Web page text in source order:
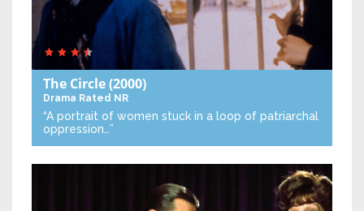
The Circle(2000)
Drama Rated NR
“A portrait of women stuck in a loop of patriarchal
oppression…”